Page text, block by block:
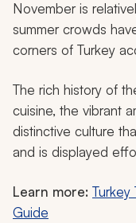
November is
summer crowds
corners of Turkey
The rich history of
cuisine, the vibrant
distinctive culture
and is displayed
Learn more: Turkey
Guide